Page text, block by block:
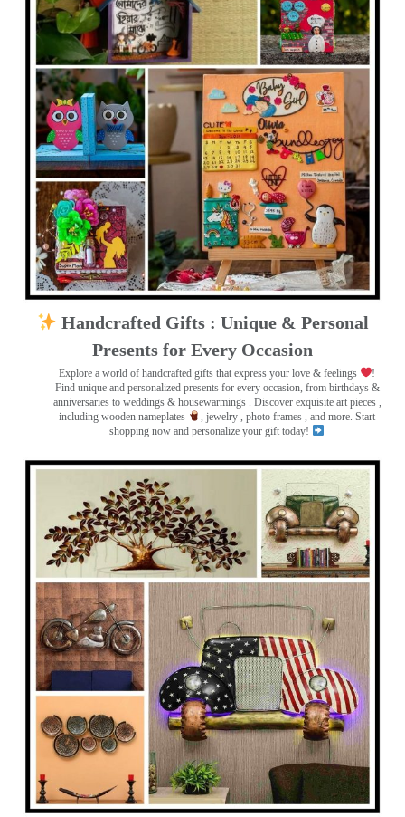
Handcrafted Gifts : Unique & Personal
Presents for Every Occasion
Explore a world of handcrafted gifts that express your love & feelings
!
Find unique and personalized presents for every occasion, from birthdays &
anniversaries to weddings & housewarmings . Discover exquisite art pieces ,
including wooden nameplates
, jewelry , photo frames , and more. Start
shopping now and personalize your gift today!